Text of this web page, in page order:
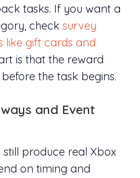
tasks. If you want a
check survey
like gift cards and
is that the reward
the task begins.
and Event
produce real Xbox
on timing and